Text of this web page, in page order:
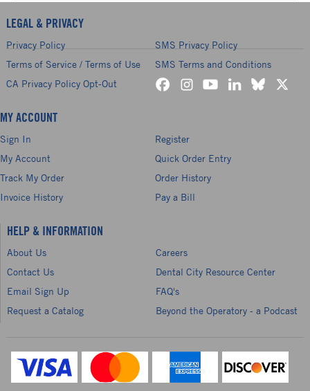
LEGAL & PRIVACY
Privacy Policy
SMS Privacy Policy
Terms of Service / Terms of Use
SMS Terms and Conditions
CA Privacy Policy Opt-Out
MY ACCOUNT
Sign In
Register
My Account
Quick Order Entry
Track My Order
Order History
Invoice History
Pay a Bill
HELP & INFORMATION
About Us
Careers
Contact Us
Dental City Resource Center
Email Sign Up
FAQ's
Request a Catalog
Beyond the Operatory - a Podcast